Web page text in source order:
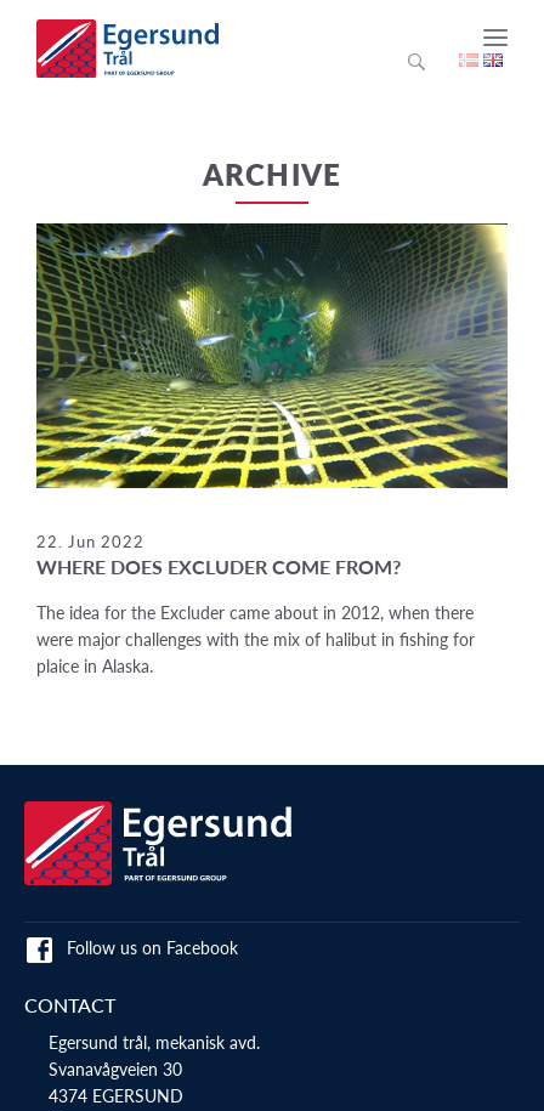
ARCHIVE
22. Jun 2022
WHERE DOES EXCLUDER COME FROM?
The idea for the Excluder came about in 2012, when there
were major challenges with the mix of halibut in fishing for
plaice in Alaska.
Follow us on Facebook
CONTACT
Egersund trål, mekanisk avd.
Svanavågveien 30
4374 EGERSUND